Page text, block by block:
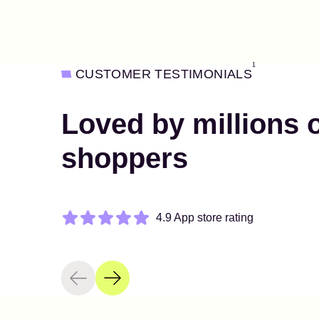
CUSTOMER TESTIMONIALS
1
Loved by millions
shoppers
4.9 App store rating